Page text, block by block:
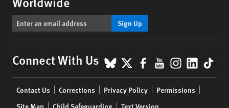
Sign Up
Connect With Us BlueSky
X Facebook
YouTube
menu
Contact Us Corrections Privacy Policy
Permissions
Site Map
Child Safeguarding Text Version